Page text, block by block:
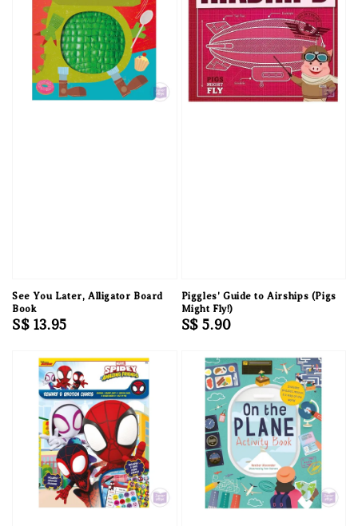
See You Later, Alligator Board
Book
Regular
S$ 13.95
Piggles' Guide to Airships (Pigs
Might Fly!)
Regular
S$ 5.90